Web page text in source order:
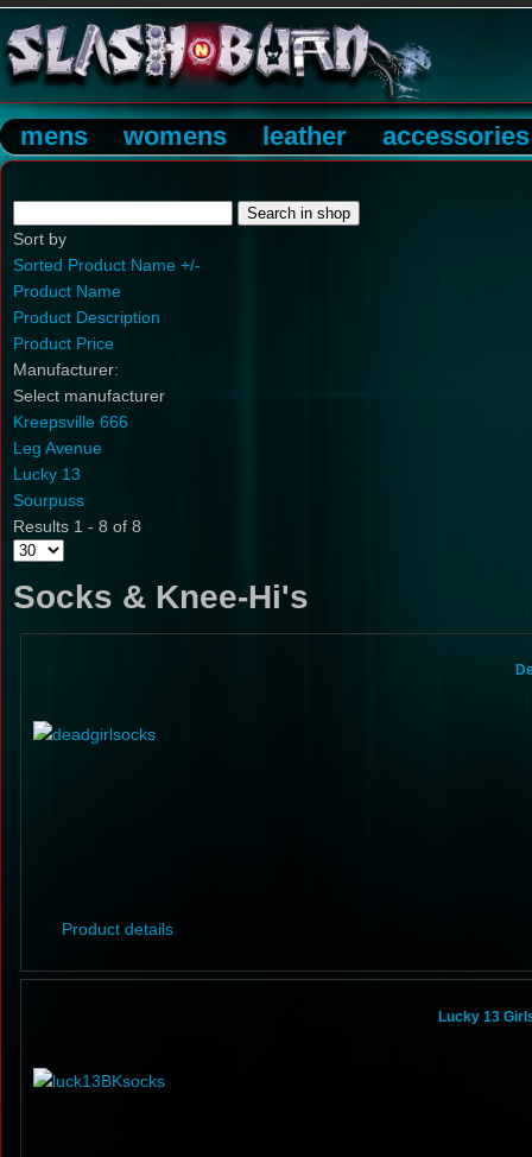
mens womens leather accessories
Sort by
Sorted Product Name +/-
Product Name
Product Description
Product Price
Manufacturer:
Select manufacturer
Kreepsville 666
Leg Avenue
Lucky 13
Sourpuss
Results 1 - 8 of 8
Socks & Knee-Hi's
Product details
Lucky 13